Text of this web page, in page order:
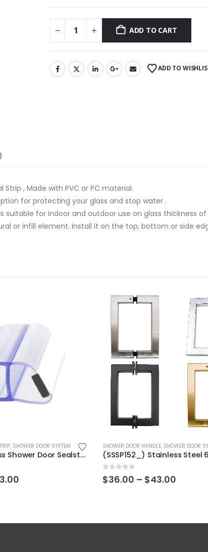
ADD TO CART
ADD TO
, Made with PVC or PC material.
for protecting your glass and stop water .
suitable for indoor and outdoor use on glass thickness of
or infill element. Install it on the top, bottom or side
, SHOWER DOOR SYSTEM
(HS-001_) Glass Shower Door Sealstrip
SHOWER DOOR HANDLE, SHOWER DOOR
0out of 5
$36.00 – $43.00